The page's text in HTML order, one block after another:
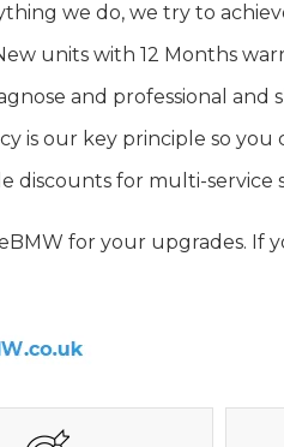
we do, we try to
units with 12 Months
and professional and
is our key principle so you
discounts for multi-service
for your upgrades.